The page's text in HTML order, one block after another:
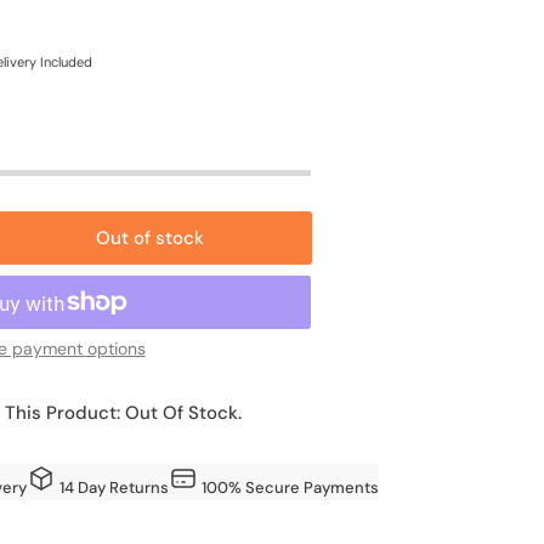
Included
Out of stock
payment options
Product: Out Of Stock.
14 Day Returns 100% Secure Payments